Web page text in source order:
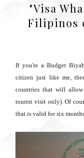
"Visa
Filipinos
If you're a Budget
citizen just like me,
countries that will
tourist visit only). Of
that is valid for six